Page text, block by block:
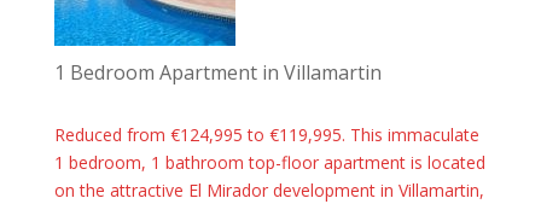
1 Bedroom Apartment in Villamartin
Reduced from €124,995 to €119,995. This immaculate
1 bedroom, 1 bathroom top-floor apartment is located
on the attractive El Mirador development in Villamartin,